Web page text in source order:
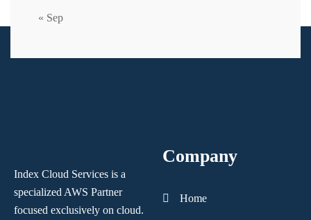
« Sep
Index Cloud Services is a
specialized AWS Partner
focused exclusively on cloud.
Company
Home